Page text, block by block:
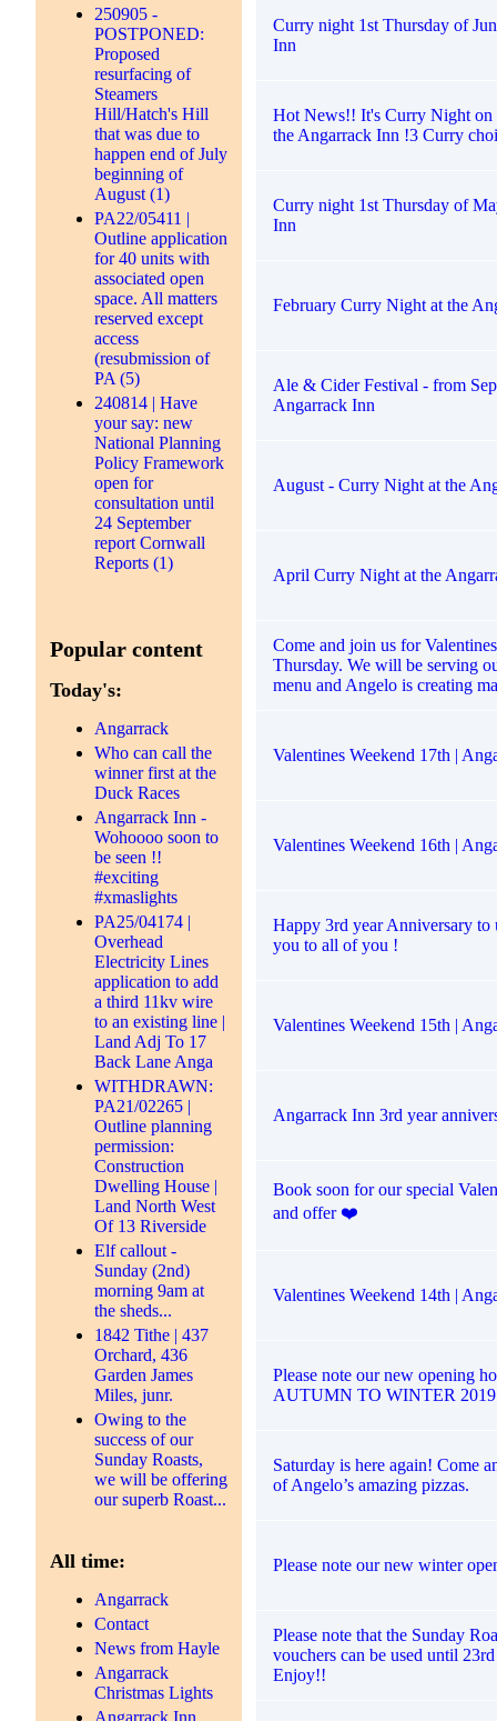
250905 -
POSTPONED:
Proposed
resurfacing of
Steamers
Hill/Hatch's Hill
that was due to
happen end of July
beginning of
August (1)
PA22/05411 |
Outline application
for 40 units with
associated open
space. All matters
reserved except
access
(resubmission of
PA (5)
240814 | Have
your say: new
National Planning
Policy Framework
open for
consultation until
24 September
report Cornwall
Reports (1)
Popular content
Today's:
Angarrack
Who can call the
winner first at the
Duck Races
Angarrack Inn -
Wohoooo soon to
be seen !!
#exciting
#xmaslights
PA25/04174 |
Overhead
Electricity Lines
application to add
a third 11kv wire
to an existing line |
Land Adj To 17
Back Lane Anga
WITHDRAWN:
PA21/02265 |
Outline planning
permission:
Construction
Dwelling House |
Land North West
Of 13 Riverside
Elf callout -
Sunday (2nd)
morning 9am at
the sheds...
1842 Tithe | 437
Orchard, 436
Garden James
Miles, junr.
Owing to the
success of our
Sunday Roasts,
we will be offering
our superb Roast...
All time:
Angarrack
Contact
News from Hayle
Angarrack
Christmas Lights
Angarrack Inn
Curry night 1st Thursday of
Inn
Hot News!! It's Curry Night on
the Angarrack Inn !3 Curry
Curry night 1st Thursday of
Inn
February Curry Night at the
Ale & Cider Festival - from
Angarrack Inn
August - Curry Night at the
April Curry Night at the
Come and join us for
Thursday. We will be serving
menu and Angelo is creating
Valentines Weekend 17th |
Valentines Weekend 16th |
Happy 3rd year Anniversary to
you to all of you !
Valentines Weekend 15th |
Angarrack Inn 3rd year
Book soon for our special
and offer ❤️
Valentines Weekend 14th |
Please note our new opening
AUTUMN TO WINTER 2019
Saturday is here again! Come
of Angelo’s amazing pizzas.
Please note our new winter
Please note that the Sunday
vouchers can be used until
Enjoy!!